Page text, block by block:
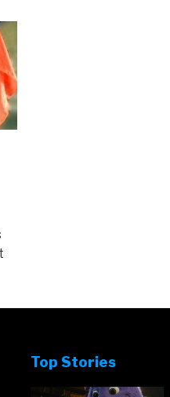
Top Stories